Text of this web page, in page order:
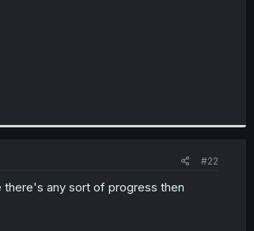
#22
any sort of progress then